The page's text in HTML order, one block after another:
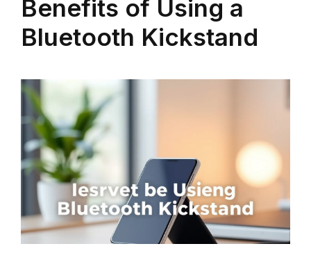
Benefits of Using a
Bluetooth Kickstand